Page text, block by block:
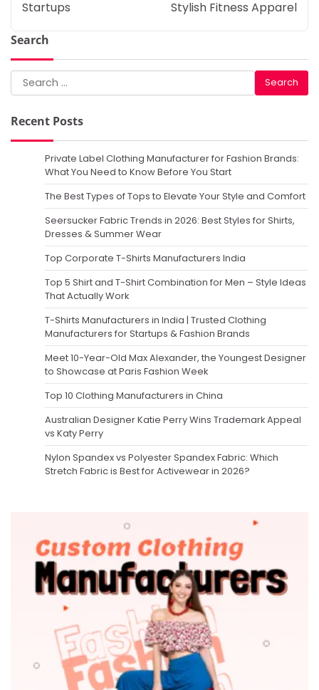
Startups Stylish Fitness Apparel
Search
Search
for:
Recent Posts
Private Label Clothing Manufacturer for Fashion Brands:
What You Need to Know Before You Start
The Best Types of Tops to Elevate Your Style and Comfort
Seersucker Fabric Trends in 2026: Best Styles for Shirts,
Dresses & Summer Wear
Top Corporate T-Shirts Manufacturers India
Top 5 Shirt and T-Shirt Combination for Men – Style Ideas
That Actually Work
T-Shirts Manufacturers in India | Trusted Clothing
Manufacturers for Startups & Fashion Brands
Meet 10-Year-Old Max Alexander, the Youngest Designer
to Showcase at Paris Fashion Week
Top 10 Clothing Manufacturers in China
Australian Designer Katie Perry Wins Trademark Appeal
vs Katy Perry
Nylon Spandex vs Polyester Spandex Fabric: Which
Stretch Fabric is Best for Activewear in 2026?